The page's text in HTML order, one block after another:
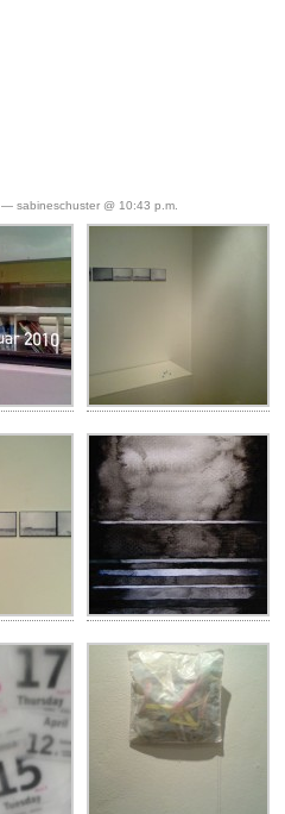
— sabineschuster @ 10:43 p.m.